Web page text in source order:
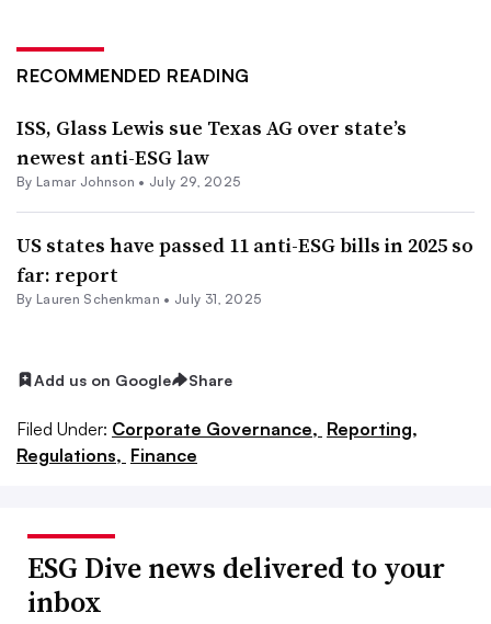
RECOMMENDED READING
ISS, Glass Lewis sue Texas AG over state’s
newest anti-ESG law
By Lamar Johnson • July 29, 2025
US states have passed 11 anti-ESG bills in 2025 so
far: report
By Lauren Schenkman • July 31, 2025
Add us on Google Share
Filed Under: Corporate Governance, Reporting,
Regulations, Finance
ESG Dive news delivered to your
inbox